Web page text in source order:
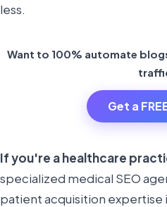
less.
Want to 100% automate
Get a
If you're a healthcare
specialized medical SEO
patient acquisition